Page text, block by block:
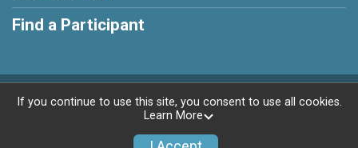
Find a Participant
Powered by RunSignup, © 2026
If you continue to use this site, you consent to use all cookies.
Learn More